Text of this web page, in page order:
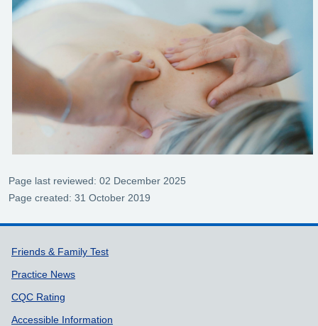
Page last reviewed: 02 December 2025
Page created: 31 October 2019
Support links
Friends & Family Test
Practice News
CQC Rating
Accessible Information